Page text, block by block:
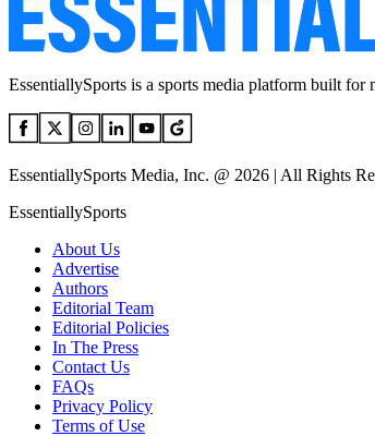
EssentiallySports is a sports media platform built
EssentiallySports Media, Inc. @ 2026 | All Rights
EssentiallySports
About Us
Advertise
Authors
Editorial Team
Editorial Policies
In The Press
Contact Us
FAQs
Privacy Policy
Terms of Use